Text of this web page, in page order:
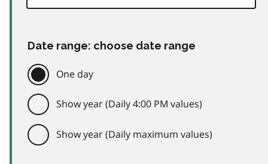
Date range: choose date range
One day
Show year (Daily 4:00 PM values)
Show year (Daily maximum values)